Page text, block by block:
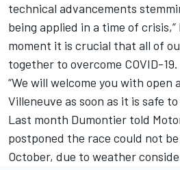
technical advancements
being applied in a time of crisis,”
moment it is crucial that all of
together to overcome COVID-19.
“We will welcome you with open
Villeneuve as soon as it is safe to
Last month Dumontier told
postponed the race could not
October, due to weather